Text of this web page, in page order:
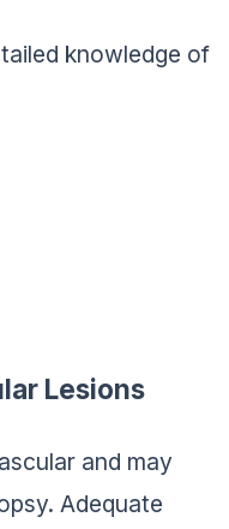
knowledge of
Lesions
and may
Adequate